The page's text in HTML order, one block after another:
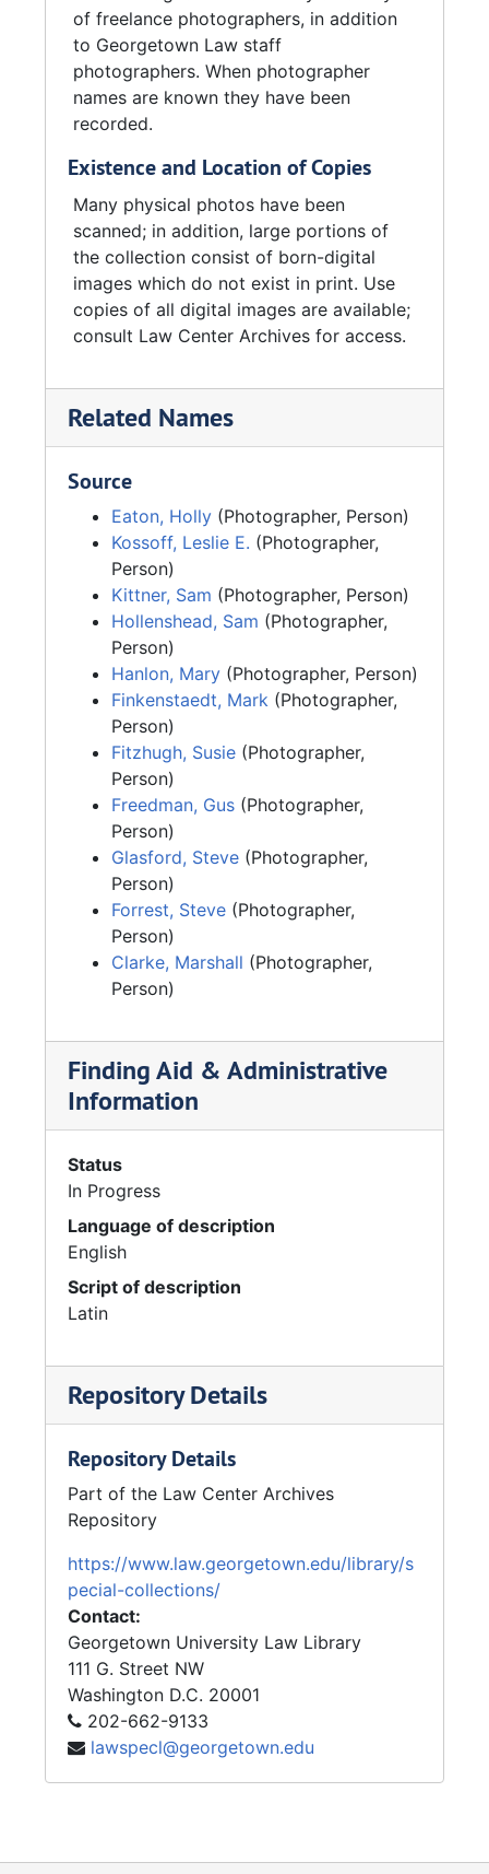
of freelance photographers, in addition
to Georgetown Law staff
photographers. When photographer
names are known they have been
recorded.
Existence and Location of Copies
Many physical photos have been
scanned; in addition, large portions of
the collection consist of born-digital
images which do not exist in print. Use
copies of all digital images are available;
consult Law Center Archives for access.
Related Names
Source
Eaton, Holly (Photographer, Person)
Kossoff, Leslie E. (Photographer,
Person)
Kittner, Sam (Photographer, Person)
Hollenshead, Sam (Photographer,
Person)
Hanlon, Mary (Photographer, Person)
Finkenstaedt, Mark (Photographer,
Person)
Fitzhugh, Susie (Photographer,
Person)
Freedman, Gus (Photographer,
Person)
Glasford, Steve (Photographer,
Person)
Forrest, Steve (Photographer,
Person)
Clarke, Marshall (Photographer,
Person)
Finding Aid & Administrative
Information
Status
In Progress
Language of description
English
Script of description
Latin
Repository Details
Repository Details
Part of the Law Center Archives
Repository
https://www.law.georgetown.edu/library/s
pecial-collections/
Contact:
Georgetown University Law Library
111 G. Street NW
Washington D.C. 20001
202-662-9133
lawspecl@georgetown.edu